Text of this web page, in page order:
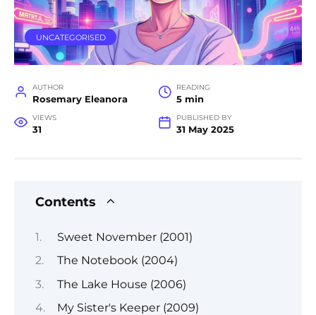
UNCATEGORISED
AUTHOR
Rosemary Eleanora
READING
5 min
VIEWS
31
PUBLISHED BY
31 May 2025
Contents
Sweet November (2001)
The Notebook (2004)
The Lake House (2006)
My Sister's Keeper (2009)